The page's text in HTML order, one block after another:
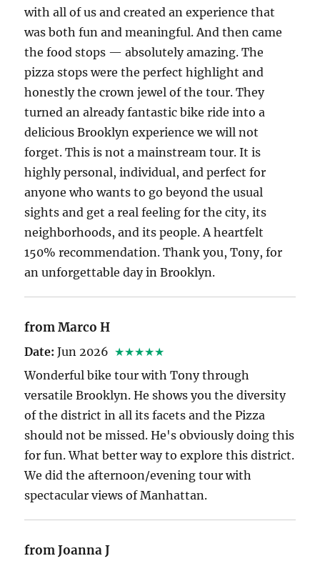
with all of us and created an experience that
was both fun and meaningful. And then came
the food stops — absolutely amazing. The
pizza stops were the perfect highlight and
honestly the crown jewel of the tour. They
turned an already fantastic bike ride into a
delicious Brooklyn experience we will not
forget. This is not a mainstream tour. It is
highly personal, individual, and perfect for
anyone who wants to go beyond the usual
sights and get a real feeling for the city, its
neighborhoods, and its people. A heartfelt
150% recommendation. Thank you, Tony, for
an unforgettable day in Brooklyn.
from Marco H
Date: Jun 2026 ★★★★★
Wonderful bike tour with Tony through
versatile Brooklyn. He shows you the diversity
of the district in all its facets and the Pizza
should not be missed. He's obviously doing this
for fun. What better way to explore this district.
We did the afternoon/evening tour with
spectacular views of Manhattan.
from Joanna J